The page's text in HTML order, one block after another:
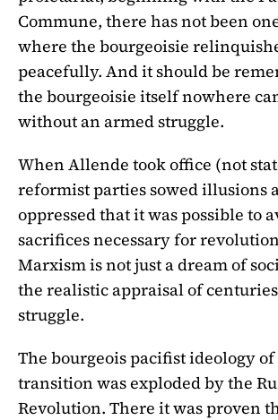
Commune, there has not been
where the bourgeoisie
peacefully. And it should be
the bourgeoisie itself nowhere
without an armed struggle.
When Allende took office (not
reformist parties sowed illusions
oppressed that it was possible to
sacrifices necessary for
Marxism is not just a dream of
the realistic appraisal of
struggle.
The bourgeois pacifist ideology
transition was exploded by the
Revolution. There it was proven